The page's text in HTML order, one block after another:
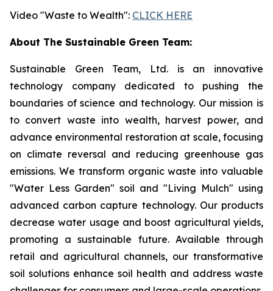
Video "Waste to Wealth": CLICK HERE
About The Sustainable Green Team:
Sustainable Green Team, Ltd. is an innovative
technology company dedicated to pushing the
boundaries of science and technology. Our mission is
to convert waste into wealth, harvest power, and
advance environmental restoration at scale, focusing
on climate reversal and reducing greenhouse gas
emissions. We transform organic waste into valuable
"Water Less Garden" soil and "Living Mulch" using
advanced carbon capture technology. Our products
decrease water usage and boost agricultural yields,
promoting a sustainable future. Available through
retail and agricultural channels, our transformative
soil solutions enhance soil health and address waste